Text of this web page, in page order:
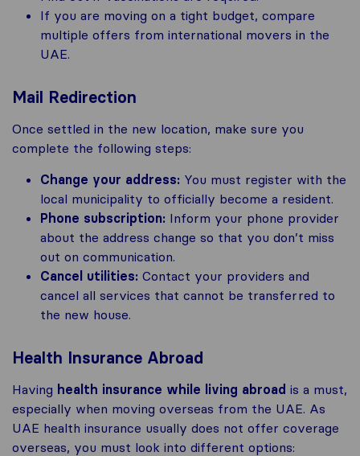
If you are moving on a tight budget, compare
multiple offers from international movers in the
UAE.
Mail Redirection
Once settled in the new location, make sure you
complete the following steps:
Change your address: You must register with the
local municipality to officially become a resident.
Phone subscription: Inform your phone provider
about the address change so that you don’t miss
out on communication.
Cancel utilities: Contact your providers and
cancel all services that cannot be transferred to
the new house.
Health Insurance Abroad
Having health insurance while living abroad is a must,
especially when moving overseas from the UAE. As
UAE health insurance usually does not offer coverage
overseas, you must look into different options: